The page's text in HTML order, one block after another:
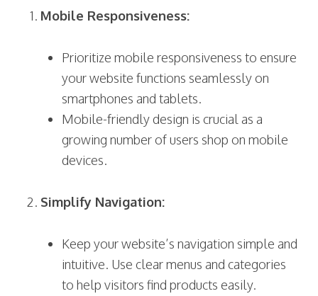
Mobile Responsiveness:
Prioritize mobile responsiveness to ensure
your website functions seamlessly on
smartphones and tablets.
Mobile-friendly design is crucial as a
growing number of users shop on mobile
devices.
Simplify Navigation:
Keep your website’s navigation simple and
intuitive. Use clear menus and categories
to help visitors find products easily.